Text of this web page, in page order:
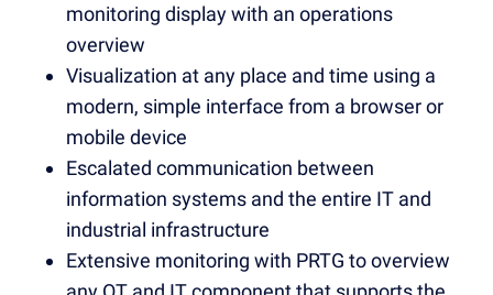
monitoring display with an operations
overview
Visualization at any place and time using a
modern, simple interface from a browser or
mobile device
Escalated communication between
information systems and the entire IT and
industrial infrastructure
Extensive monitoring with PRTG to overview